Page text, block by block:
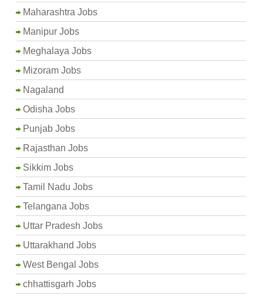
Maharashtra Jobs
Manipur Jobs
Meghalaya Jobs
Mizoram Jobs
Nagaland
Odisha Jobs
Punjab Jobs
Rajasthan Jobs
Sikkim Jobs
Tamil Nadu Jobs
Telangana Jobs
Uttar Pradesh Jobs
Uttarakhand Jobs
West Bengal Jobs
chhattisgarh Jobs